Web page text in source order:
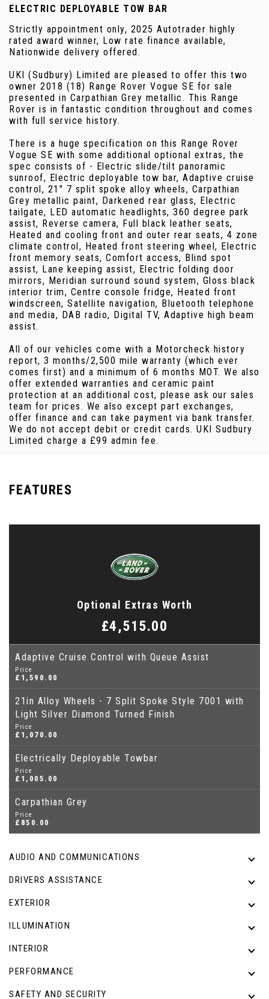
ELECTRIC DEPLOYABLE TOW BAR
Strictly appointment only, 2025 Autotrader highly
rated award winner, Low rate finance available,
Nationwide delivery offered.
UKI (Sudbury) Limited are pleased to offer this two
owner 2018 (18) Range Rover Vogue SE for sale
presented in Carpathian Grey metallic. This Range
Rover is in fantastic condition throughout and comes
with full service history.
There is a huge specification on this Range Rover
Vogue SE with some additional optional extras, the
spec consists of - Electric slide/tilt panoramic
sunroof, Electric deployable tow bar, Adaptive cruise
control, 21" 7 split spoke alloy wheels, Carpathian
Grey metallic paint, Darkened rear glass, Electric
tailgate, LED automatic headlights, 360 degree park
assist, Reverse camera, Full black leather seats,
Heated and cooling front and outer rear seats, 4 zone
climate control, Heated front steering wheel, Electric
front memory seats, Comfort access, Blind spot
assist, Lane keeping assist, Electric folding door
mirrors, Meridian surround sound system, Gloss black
interior trim, Centre console fridge, Heated front
windscreen, Satellite navigation, Bluetooth telephone
and media, DAB radio, Digital TV, Adaptive high beam
assist.
All of our vehicles come with a Motorcheck history
report, 3 months/2,500 mile warranty (which ever
comes first) and a minimum of 6 months MOT. We also
offer extended warranties and ceramic paint
protection at an additional cost, please ask our sales
team for prices. We also except part exchanges,
offer finance and can take payment via bank transfer.
We do not accept debit or credit cards. UKI Sudbury
Limited charge a £99 admin fee.
FEATURES
Optional Extras Worth
£4,515.00
Adaptive Cruise Control with Queue Assist
Price
£1,590.00
21in Alloy Wheels - 7 Split Spoke Style 7001 with
Light Silver Diamond Turned Finish
Price
£1,070.00
Electrically Deployable Towbar
Price
£1,005.00
Carpathian Grey
Price
£850.00
AUDIO AND COMMUNICATIONS
DRIVERS ASSISTANCE
EXTERIOR
ILLUMINATION
INTERIOR
PERFORMANCE
SAFETY AND SECURITY